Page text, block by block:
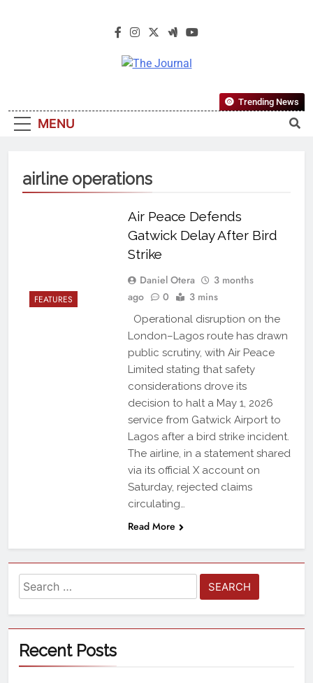
The Journal
Most Reliable, First-Choice Pan-
Nigerian Information And Public
From An African Worldview
MENU
Trending News
airline operations
FEATURES
Air Peace Defends
Gatwick Delay After Bird
Strike
Daniel Otera
3 months
ago
0 3 mins
Operational disruption on the
London–Lagos route has drawn
public scrutiny, with Air Peace
Limited stating that safety
considerations drove its
decision to halt a May 1, 2026
service from Gatwick Airport to
Lagos after a bird strike incident.
The airline, in a statement shared
via its official X account on
Saturday, rejected claims
circulating…
Read More
Recent Posts